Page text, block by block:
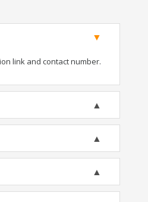
link and contact number.